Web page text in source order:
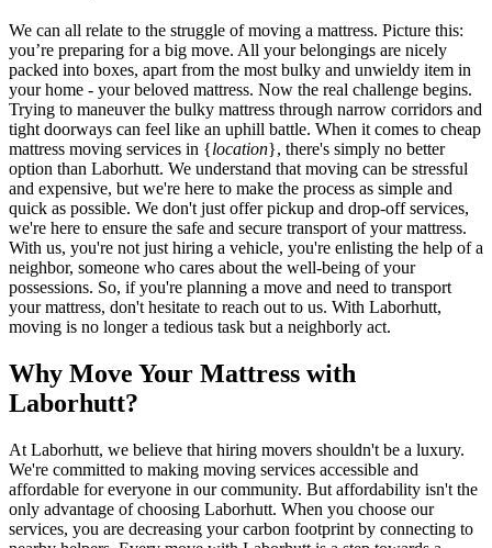
We can all relate to the struggle of moving a mattress. Picture this:
you’re preparing for a big move. All your belongings are nicely
packed into boxes, apart from the most bulky and unwieldy item in
your home - your beloved mattress. Now the real challenge begins.
Trying to maneuver the bulky mattress through narrow corridors and
tight doorways can feel like an uphill battle. When it comes to cheap
mattress moving services in {location}, there's simply no better
option than Laborhutt. We understand that moving can be stressful
and expensive, but we're here to make the process as simple and
quick as possible. We don't just offer pickup and drop-off services,
we're here to ensure the safe and secure transport of your mattress.
With us, you're not just hiring a vehicle, you're enlisting the help of a
neighbor, someone who cares about the well-being of your
possessions. So, if you're planning a move and need to transport
your mattress, don't hesitate to reach out to us. With Laborhutt,
moving is no longer a tedious task but a neighborly act.
Why Move Your Mattress with
Laborhutt?
At Laborhutt, we believe that hiring movers shouldn't be a luxury.
We're committed to making moving services accessible and
affordable for everyone in our community. But affordability isn't the
only advantage of choosing Laborhutt. When you choose our
services, you are decreasing your carbon footprint by connecting to